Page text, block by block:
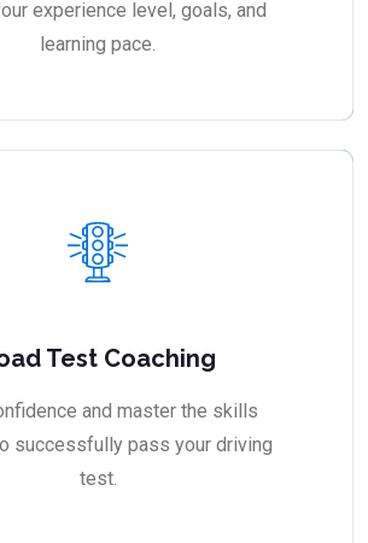
experience level, goals, and
learning pace.
Test Coaching
and master the skills
successfully pass your driving
test.